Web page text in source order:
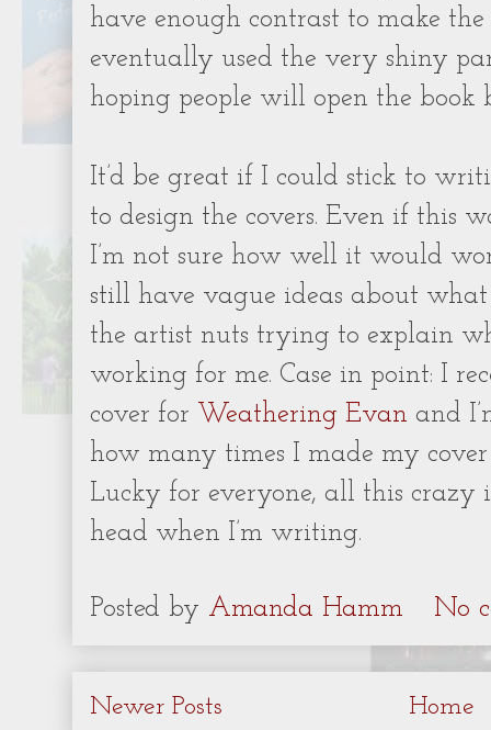
have enough contrast to make
eventually used the very shiny
hoping people will open the book
It’d be great if I could stick to
to design the covers. Even if this
I’m not sure how well it would
still have vague ideas about
the artist nuts trying to explain
working for me. Case in point: I
cover for Weathering Evan and
how many times I made my
Lucky for everyone, all this crazy
head when I’m writing.
Posted by Amanda Hamm No
Newer Posts Home